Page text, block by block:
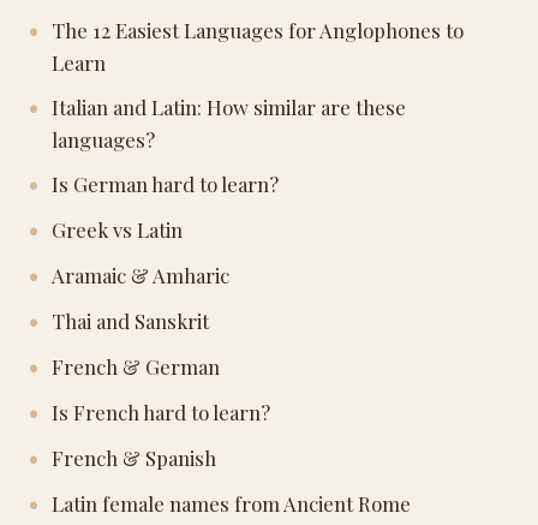
The 12 Easiest Languages for Anglophones to
Learn
Italian and Latin: How similar are these
languages?
Is German hard to learn?
Greek vs Latin
Aramaic & Amharic
Thai and Sanskrit
French & German
Is French hard to learn?
French & Spanish
Latin female names from Ancient Rome